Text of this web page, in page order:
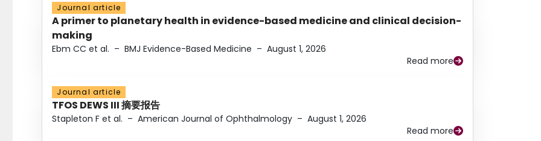
Journal article
A primer to planetary health in evidence-based medicine and clinical decision-
making
Ebm CC et al. – BMJ Evidence-Based Medicine – August 1, 2026
Read more
Journal article
TFOS DEWS III 摘要报告
Stapleton F et al. – American Journal of Ophthalmology – August 1, 2026
Read more